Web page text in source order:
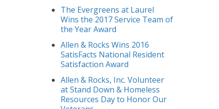
The Evergreens at Laurel
Wins the 2017 Service Team of
the Year Award
Allen & Rocks Wins 2016
SatisFacts National Resident
Satisfaction Award
Allen & Rocks, Inc. Volunteer
at Stand Down & Homeless
Resources Day to Honor Our